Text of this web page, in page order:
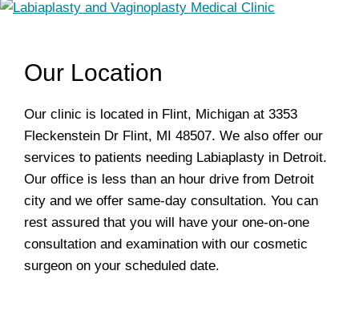
Our Location
Our clinic is located in Flint, Michigan at 3353
Fleckenstein Dr Flint, MI 48507. We also offer our
services to patients needing Labiaplasty in Detroit.
Our office is less than an hour drive from Detroit
city and we offer same-day consultation. You can
rest assured that you will have your one-on-one
consultation and examination with our cosmetic
surgeon on your scheduled date.